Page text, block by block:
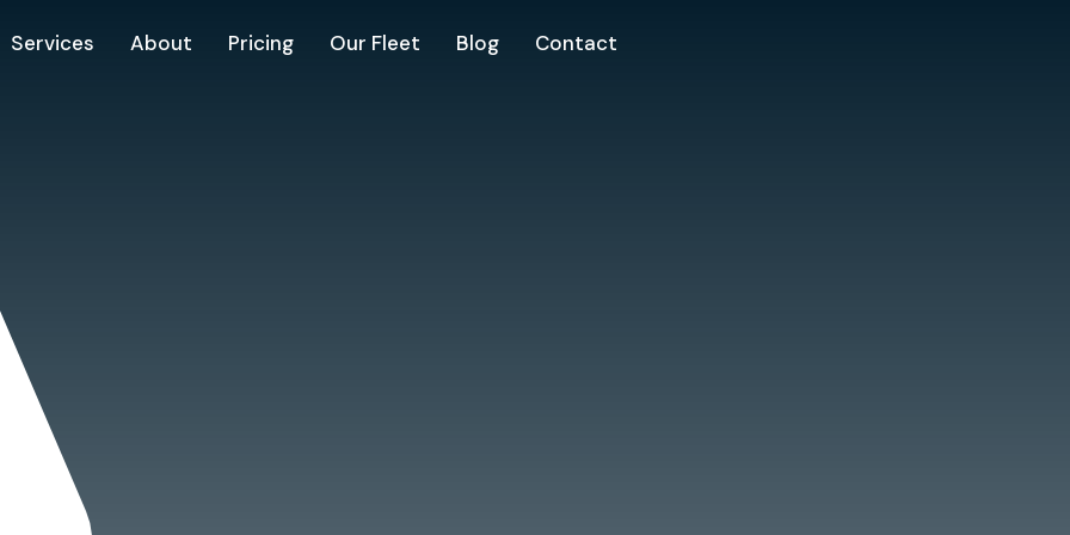
Services About Pricing Our Fleet Blog Contact